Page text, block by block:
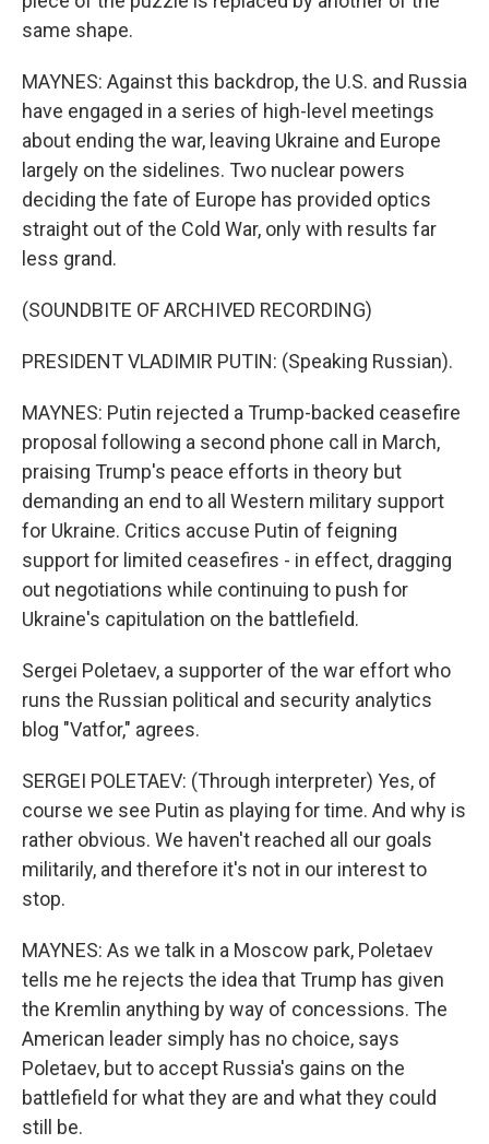
same shape.
MAYNES: Against this backdrop, the U.S. and Russia
have engaged in a series of high-level meetings
about ending the war, leaving Ukraine and Europe
largely on the sidelines. Two nuclear powers
deciding the fate of Europe has provided optics
straight out of the Cold War, only with results far
less grand.
(SOUNDBITE OF ARCHIVED RECORDING)
PRESIDENT VLADIMIR PUTIN: (Speaking Russian).
MAYNES: Putin rejected a Trump-backed ceasefire
proposal following a second phone call in March,
praising Trump's peace efforts in theory but
demanding an end to all Western military support
for Ukraine. Critics accuse Putin of feigning
support for limited ceasefires - in effect, dragging
out negotiations while continuing to push for
Ukraine's capitulation on the battlefield.
Sergei Poletaev, a supporter of the war effort who
runs the Russian political and security analytics
blog "Vatfor," agrees.
SERGEI POLETAEV: (Through interpreter) Yes, of
course we see Putin as playing for time. And why is
rather obvious. We haven't reached all our goals
militarily, and therefore it's not in our interest to
stop.
MAYNES: As we talk in a Moscow park, Poletaev
tells me he rejects the idea that Trump has given
the Kremlin anything by way of concessions. The
American leader simply has no choice, says
Poletaev, but to accept Russia's gains on the
battlefield for what they are and what they could
still be.